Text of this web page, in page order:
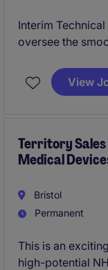
Interim
oversee the
Your role will
streamlining
View
Territory Sales
Medical
Bristol
Permanent
This is an
high-potential